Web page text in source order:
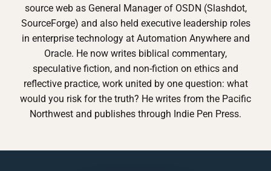
source web as General Manager of OSDN (Slashdot,
SourceForge) and also held executive leadership roles
in enterprise technology at Automation Anywhere and
Oracle. He now writes biblical commentary,
speculative fiction, and non-fiction on ethics and
reflective practice, work united by one question: what
would you risk for the truth? He writes from the Pacific
Northwest and publishes through Indie Pen Press.